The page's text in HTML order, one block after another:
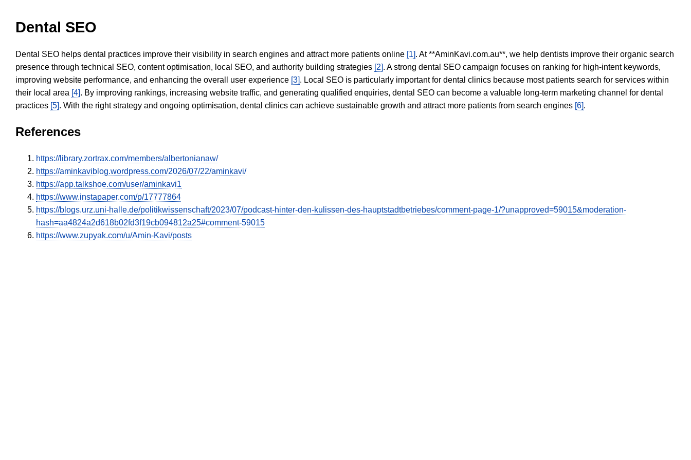
Dental SEO
Dental SEO helps dental practices improve their visibility in search engines and attract more patients online [1]. At **AminKavi.com.au**, we help dentists improve their organic search
presence through technical SEO, content optimisation, local SEO, and authority building strategies [2]. A strong dental SEO campaign focuses on ranking for high-intent keywords,
improving website performance, and enhancing the overall user experience [3]. Local SEO is particularly important for dental clinics because most patients search for services within
their local area [4]. By improving rankings, increasing website traffic, and generating qualified enquiries, dental SEO can become a valuable long-term marketing channel for dental
practices [5]. With the right strategy and ongoing optimisation, dental clinics can achieve sustainable growth and attract more patients from search engines [6].
References
https://library.zortrax.com/members/albertonianaw/
https://aminkaviblog.wordpress.com/2026/07/22/aminkavi/
https://app.talkshoe.com/user/aminkavi1
https://www.instapaper.com/p/17777864
https://blogs.urz.uni-halle.de/politikwissenschaft/2023/07/podcast-hinter-den-kulissen-des-hauptstadtbetriebes/comment-page-1/?unapproved=59015&moderation-
hash=aa4824a2d618b02fd3f19cb094812a25#comment-59015
https://www.zupyak.com/u/Amin-Kavi/posts